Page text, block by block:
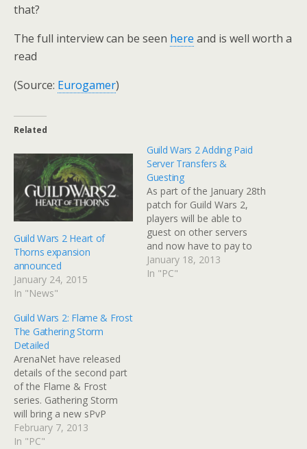
that?
The full interview can be seen here and is well worth a
read
(Source: Eurogamer)
Related
Guild Wars 2 Heart of
Thorns expansion
announced
January 24, 2015
In "News"
Guild Wars 2 Adding Paid
Server Transfers &
Guesting
As part of the January 28th
patch for Guild Wars 2,
players will be able to
guest on other servers
and now have to pay to
transfer servers. Guesting
is something that
January 18, 2013
In "PC"
Guild Wars 2: Flame & Frost
The Gathering Storm
Detailed
ArenaNet have released
details of the second part
of the Flame & Frost
series. Gathering Storm
will bring a new sPvP
mode based on ranking
along with a new map,
February 7, 2013
In "PC"